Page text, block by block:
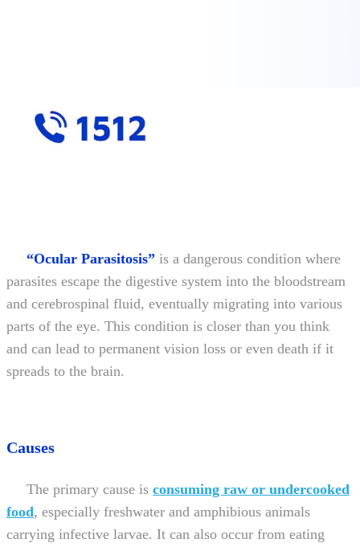
“Ocular Parasitosis” is a dangerous condition where
parasites escape the digestive system into the bloodstream
and cerebrospinal fluid, eventually migrating into various
parts of the eye. This condition is closer than you think
and can lead to permanent vision loss or even death if it
spreads to the brain.
Causes
The primary cause is consuming raw or undercooked
food, especially freshwater and amphibious animals
carrying infective larvae. It can also occur from eating